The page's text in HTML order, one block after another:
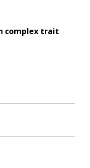
complex trait